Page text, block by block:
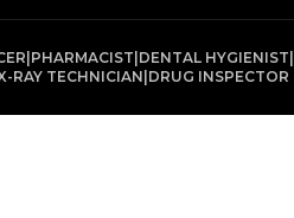
PHARMACIST DENTAL HYGIENIST
RAY TECHNICIAN DRUG INSPECTOR